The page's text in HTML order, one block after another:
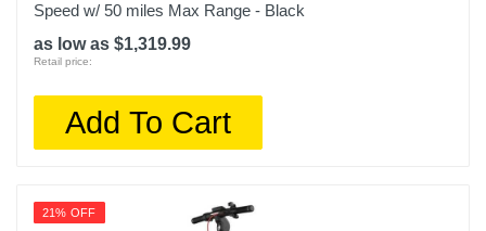
Speed w/ 50 miles Max Range - Black
as low as $1,319.99
Retail price:
Add To Cart
21% OFF